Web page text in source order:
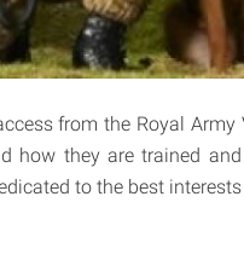
from the Royal
how they are trained
to the best